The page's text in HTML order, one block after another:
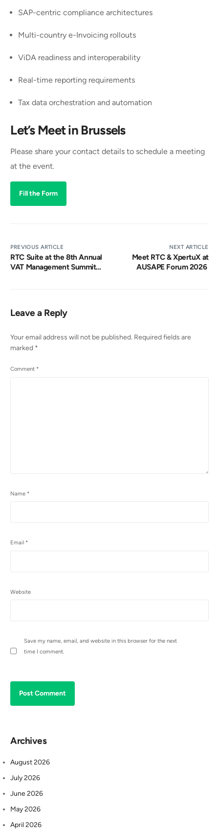
SAP-centric compliance architectures
Multi-country e-Invoicing rollouts
ViDA readiness and interoperability
Real-time reporting requirements
Tax data orchestration and automation
Let’s Meet in Brussels
Please share your contact details to schedule a meeting
at the event.
Fill the Form
PREVIOUS ARTICLE
RTC Suite at the 8th Annual
VAT Management Summit
NEXT ARTICLE
Meet RTC & XpertuX at
AUSAPE Forum 2026
Leave a Reply
Your email address will not be published. Required fields are
marked *
Comment *
Name *
Email *
Website
Save my name, email, and website in this browser for the next
time I comment.
Archives
August 2026
July 2026
June 2026
May 2026
April 2026